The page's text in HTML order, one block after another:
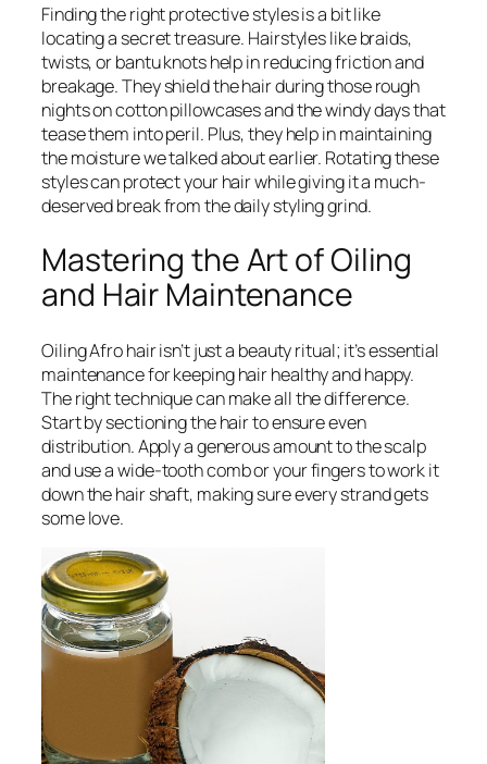
Finding the right protective styles is a bit like
locating a secret treasure. Hairstyles like braids,
twists, or bantu knots help in reducing friction and
breakage. They shield the hair during those rough
nights on cotton pillowcases and the windy days that
tease them into peril. Plus, they help in maintaining
the moisture we talked about earlier. Rotating these
styles can protect your hair while giving it a much-
deserved break from the daily styling grind.
Mastering the Art of Oiling
and Hair Maintenance
Oiling Afro hair isn’t just a beauty ritual; it’s essential
maintenance for keeping hair healthy and happy.
The right technique can make all the difference.
Start by sectioning the hair to ensure even
distribution. Apply a generous amount to the scalp
and use a wide-tooth comb or your fingers to work it
down the hair shaft, making sure every strand gets
some love.